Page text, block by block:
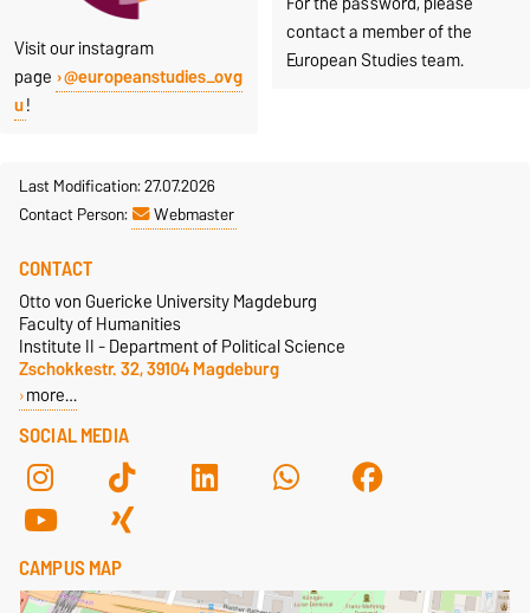
Visit our instagram
page @europeanstudies_ovg
u!
contact a member of the
European Studies team.
Last Modification: 27.07.2026
Contact Person:
Webmaster
SOCIAL MEDIA
CONTACT
Otto von Guericke University Magdeburg
Faculty of Humanities
Institute II - Department of Political Science
Zschokkestr. 32, 39104 Magdeburg
more…
CAMPUS MAP